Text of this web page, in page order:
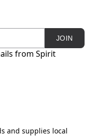
JOIN
from Spirit
and supplies local